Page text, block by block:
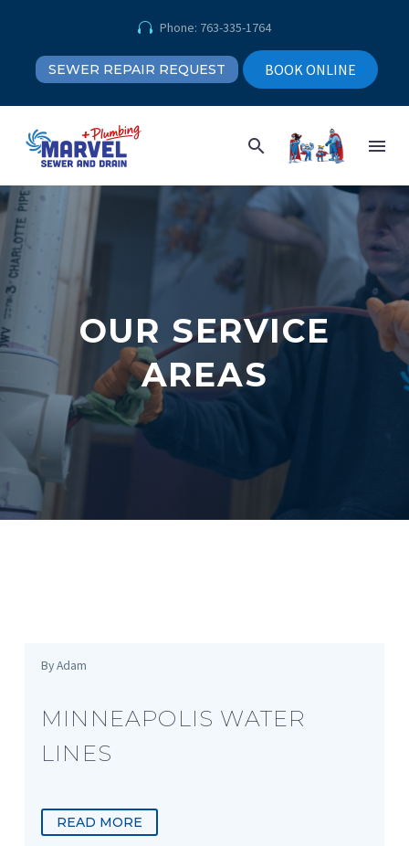
SEWER REPAIR REQUEST BOOK ONLINE

 Phone: 763-335-1764
OUR SERVICE
AREAS
By Adam
MINNEAPOLIS WATER
LINES
READ MORE